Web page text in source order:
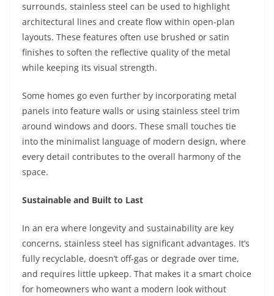
surrounds, stainless steel can be used to highlight
architectural lines and create flow within open-plan
layouts. These features often use brushed or satin
finishes to soften the reflective quality of the metal
while keeping its visual strength.
Some homes go even further by incorporating metal
panels into feature walls or using stainless steel trim
around windows and doors. These small touches tie
into the minimalist language of modern design, where
every detail contributes to the overall harmony of the
space.
Sustainable and Built to Last
In an era where longevity and sustainability are key
concerns, stainless steel has significant advantages. It’s
fully recyclable, doesn’t off-gas or degrade over time,
and requires little upkeep. That makes it a smart choice
for homeowners who want a modern look without